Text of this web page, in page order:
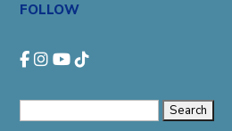
FOLLOW